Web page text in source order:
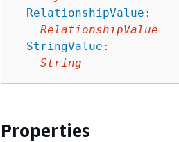
RelationshipValue :
RelationshipValue
StringValue :
String
Properties